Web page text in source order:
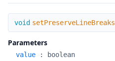
setPreserveLineBreaks
void setPreserveLineBreaks
Parameters
value : boolean